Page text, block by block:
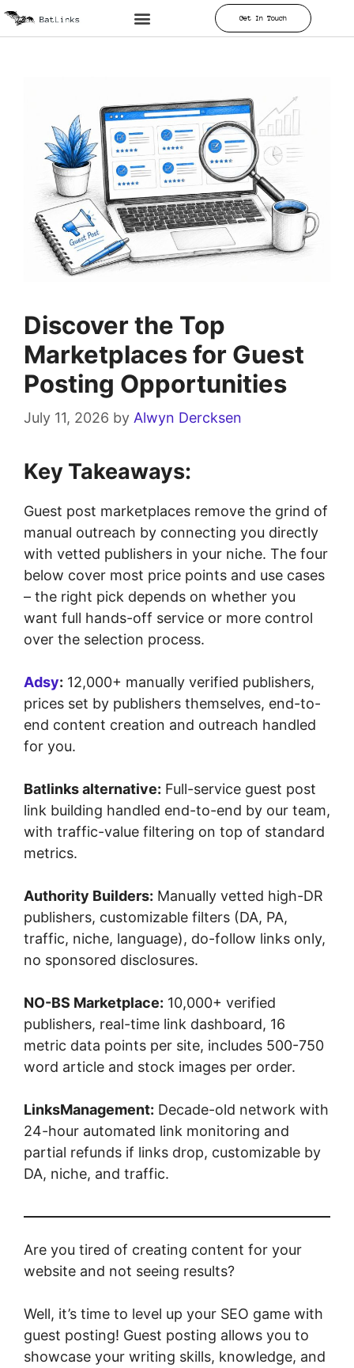
Get In Touch
Discover the Top
Marketplaces for Guest
Posting Opportunities
July 11, 2026 by Alwyn Dercksen
Key Takeaways:
Guest post marketplaces remove the grind of
manual outreach by connecting you directly
with vetted publishers in your niche. The four
below cover most price points and use cases
– the right pick depends on whether you
want full hands-off service or more control
over the selection process.
Adsy: 12,000+ manually verified publishers,
prices set by publishers themselves, end-to-
end content creation and outreach handled
for you.
Batlinks alternative: Full-service guest post
link building handled end-to-end by our team,
with traffic-value filtering on top of standard
metrics.
Authority Builders: Manually vetted high-DR
publishers, customizable filters (DA, PA,
traffic, niche, language), do-follow links only,
no sponsored disclosures.
NO-BS Marketplace: 10,000+ verified
publishers, real-time link dashboard, 16
metric data points per site, includes 500-750
word article and stock images per order.
LinksManagement: Decade-old network with
24-hour automated link monitoring and
partial refunds if links drop, customizable by
DA, niche, and traffic.
Are you tired of creating content for your
website and not seeing results?
Well, it’s time to level up your SEO game with
guest posting! Guest posting allows you to
showcase your writing skills, knowledge, and